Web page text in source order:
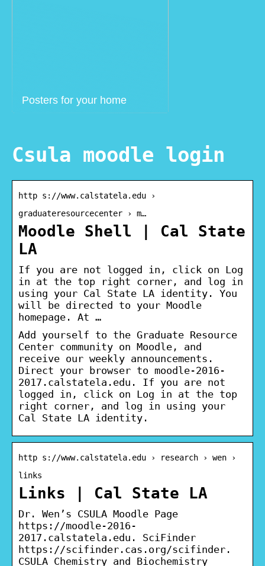
Posters for your home
Csula moodle login
http s://www.calstatela.edu ›
graduateresourcecenter › m…
Moodle Shell | Cal State
LA
If you are not logged in, click on Log
in at the top right corner, and log in
using your Cal State LA identity. You
will be directed to your Moodle
homepage. At …
Add yourself to the Graduate Resource
Center community on Moodle, and
receive our weekly announcements.
Direct your browser to moodle-2016-
2017.calstatela.edu. If you are not
logged in, click on Log in at the top
right corner, and log in using your
Cal State LA identity.
http s://www.calstatela.edu › research › wen ›
links
Links | Cal State LA
Dr. Wen’s CSULA Moodle Page
https://moodle-2016-
2017.calstatela.edu. SciFinder
https://scifinder.cas.org/scifinder.
CSULA Chemistry and Biochemistry